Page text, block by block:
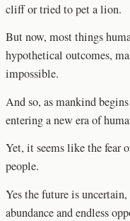
cliff or tried to pet a lion.
But now, most things
hypothetical outcomes,
impossible.
And so, as mankind
entering a new era of
Yet, it seems like the fear
people.
Yes the future is
abundance and endless